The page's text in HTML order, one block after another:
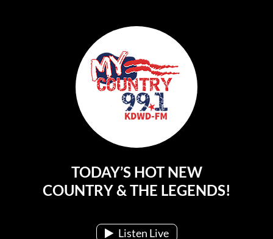
Main Navigation
TODAY’S HOT NEW
COUNTRY & THE LEGENDS!
Listen Live